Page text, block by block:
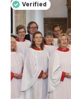
Verified
Pro
Verified